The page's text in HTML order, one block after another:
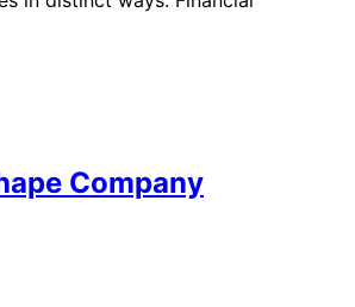
Company